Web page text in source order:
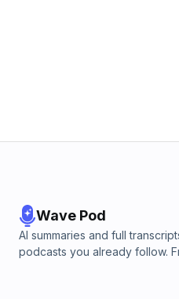
Wave Pod
AI summaries and full
podcasts you already follow.